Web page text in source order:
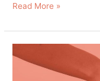
Read More »
Day
Disciplemaking